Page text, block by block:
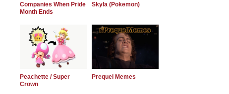
Companies When Pride
Month Ends
Skyla (Pokemon)
Peachette / Super
Crown
Prequel Memes